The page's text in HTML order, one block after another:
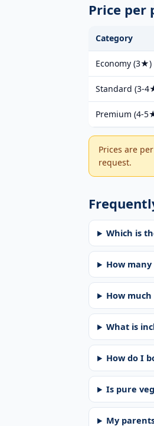
Price per
Category
Economy (3★)
Standard (3-
Premium (4-
Prices are
request.
Which is
How
How
What is
How do I
Is pure
My